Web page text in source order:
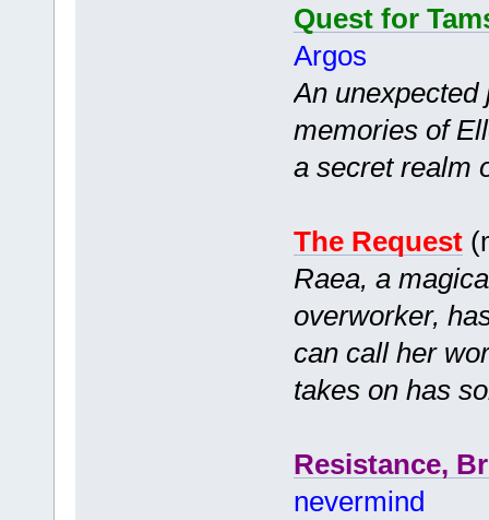
Quest for
Argos
An
memories of
a secret realm
The Request
Raea, a
overworker,
can call her
takes on has
Resistance,
nevermind